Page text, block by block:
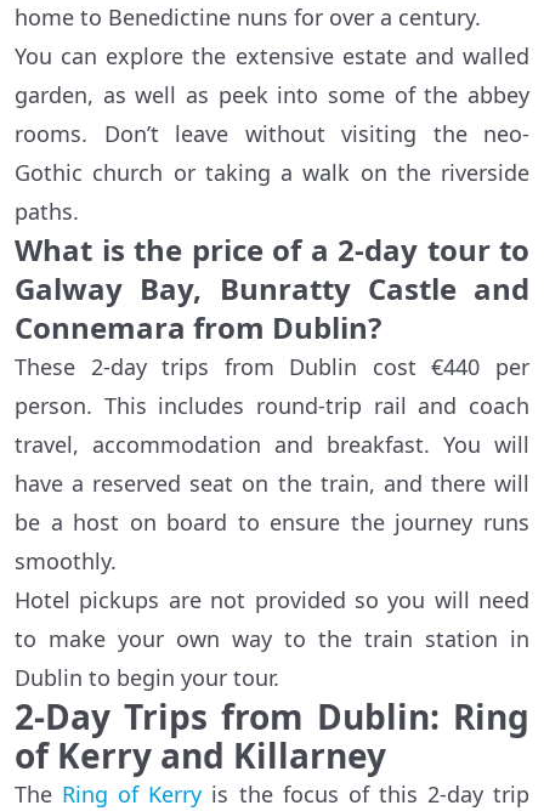
home to Benedictine nuns for over a century.
You can explore the extensive estate and walled
garden, as well as peek into some of the abbey
rooms. Don’t leave without visiting the neo-
Gothic church or taking a walk on the riverside
paths.
What is the price of a 2-day tour to
Galway Bay, Bunratty Castle and
Connemara from Dublin?
These 2-day trips from Dublin cost €440 per
person. This includes round-trip rail and coach
travel, accommodation and breakfast. You will
have a reserved seat on the train, and there will
be a host on board to ensure the journey runs
smoothly.
Hotel pickups are not provided so you will need
to make your own way to the train station in
Dublin to begin your tour.
2-Day Trips from Dublin: Ring
of Kerry and Killarney
The Ring of Kerry is the focus of this 2-day trip